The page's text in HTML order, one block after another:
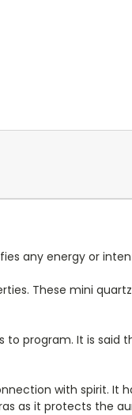
any energy or
These mini
program. It is said
with spirit. It
as it protects the